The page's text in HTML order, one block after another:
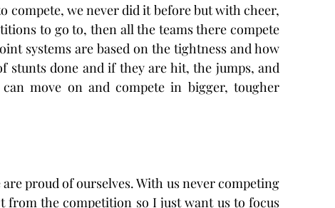
compete, we never did it before but with cheer,
to go to, then all the teams there compete
systems are based on the tightness and how
stunts done and if they are hit, the jumps, and
move on and compete in bigger, tougher
proud of ourselves. With us never competing
from the competition so I just want us to focus